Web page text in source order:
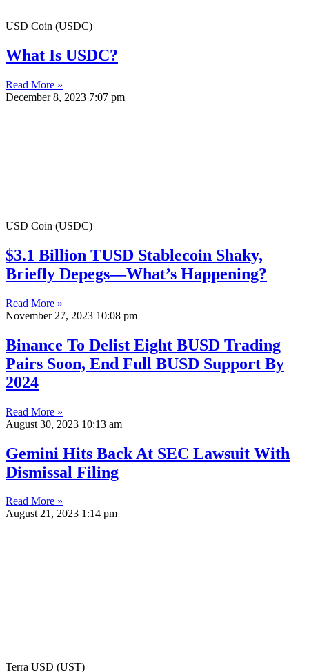
USD Coin (USDC)
What Is USDC?
Read More »
December 8, 2023 7:07 pm
USD Coin (USDC)
$3.1 Billion TUSD Stablecoin Shaky,
Briefly Depegs—What’s Happening?
Read More »
November 27, 2023 10:08 pm
Binance To Delist Eight BUSD Trading
Pairs Soon, End Full BUSD Support By
2024
Read More »
August 30, 2023 10:13 am
Gemini Hits Back At SEC Lawsuit With
Dismissal Filing
Read More »
August 21, 2023 1:14 pm
Terra USD (UST)